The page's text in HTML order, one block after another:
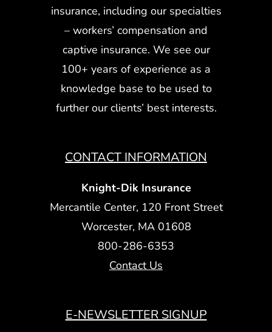
insurance, including our specialties
– workers’ compensation and
captive insurance. We see our
100+ years of experience as a
knowledge base to be used to
further our clients’ best interests.
CONTACT INFORMATION
Knight-Dik Insurance
Mercantile Center, 120 Front Street
Worcester, MA 01608
800-286-6353
Contact Us
E-NEWSLETTER SIGNUP